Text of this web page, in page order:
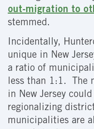
out-migration to
stemmed.
Incidentally,
unique in New
a ratio of
less than 1:1. The
in New Jersey
regionalizing
municipalities are